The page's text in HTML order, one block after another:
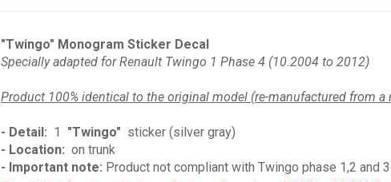
"Twingo" Monogram Sticker Decal
Specially adapted forRenault Twingo 1 Phase 4 (10.2004 to 2012)
Product 100% identical to the original model (re-manufactured from a
- Detail: 1 "Twingo" sticker (silver gray)
- Location: on trunk
- Important note: Product not compliant with Twingo phase 1,2 and